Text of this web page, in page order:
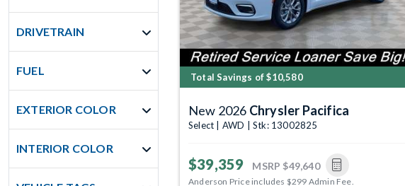
DRIVETRAIN
FUEL
EXTERIOR COLOR
INTERIOR COLOR
Total Savings of $10,580
New 2026 Chrysler Pacifica
Select | AWD | Stk: 13002825
$39,359 MSRP $49,640
Anderson Price includes $299 Admin Fee.